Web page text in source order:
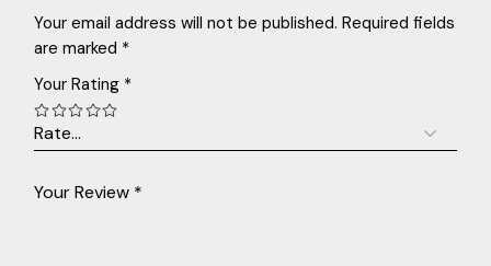
Your email address will not be published. Required fields
are marked *
Your Rating *